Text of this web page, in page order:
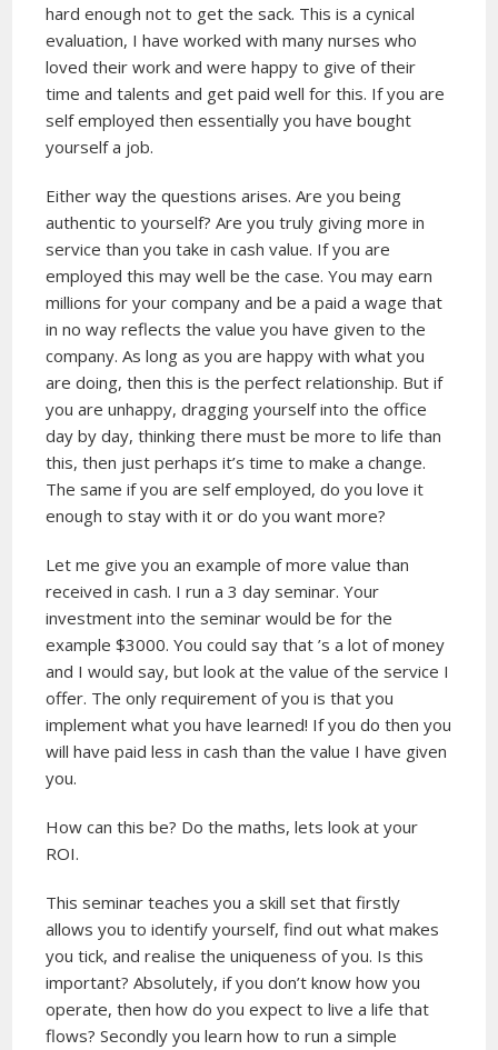
hard enough not to get the sack. This is a cynical
evaluation, I have worked with many nurses who
loved their work and were happy to give of their
time and talents and get paid well for this. If you are
self employed then essentially you have bought
yourself a job.
Either way the questions arises. Are you being
authentic to yourself? Are you truly giving more in
service than you take in cash value. If you are
employed this may well be the case. You may earn
millions for your company and be a paid a wage that
in no way reflects the value you have given to the
company. As long as you are happy with what you
are doing, then this is the perfect relationship. But if
you are unhappy, dragging yourself into the office
day by day, thinking there must be more to life than
this, then just perhaps it’s time to make a change.
The same if you are self employed, do you love it
enough to stay with it or do you want more?
Let me give you an example of more value than
received in cash. I run a 3 day seminar. Your
investment into the seminar would be for the
example $3000. You could say that ’s a lot of money
and I would say, but look at the value of the service I
offer. The only requirement of you is that you
implement what you have learned! If you do then you
will have paid less in cash than the value I have given
you.
How can this be? Do the maths, lets look at your
ROI.
This seminar teaches you a skill set that firstly
allows you to identify yourself, find out what makes
you tick, and realise the uniqueness of you. Is this
important? Absolutely, if you don’t know how you
operate, then how do you expect to live a life that
flows? Secondly you learn how to run a simple